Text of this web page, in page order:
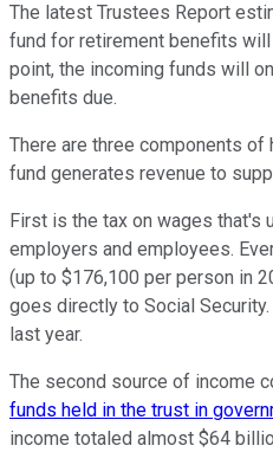
The latest Trustees Report
fund for retirement benefits
point, the incoming funds will
benefits due.
There are three components
fund generates revenue to
First is the tax on wages that's
employers and employees.
(up to $176,100 per person in
goes directly to Social
last year.
The second source of income
funds held in the trust in
income totaled almost $64